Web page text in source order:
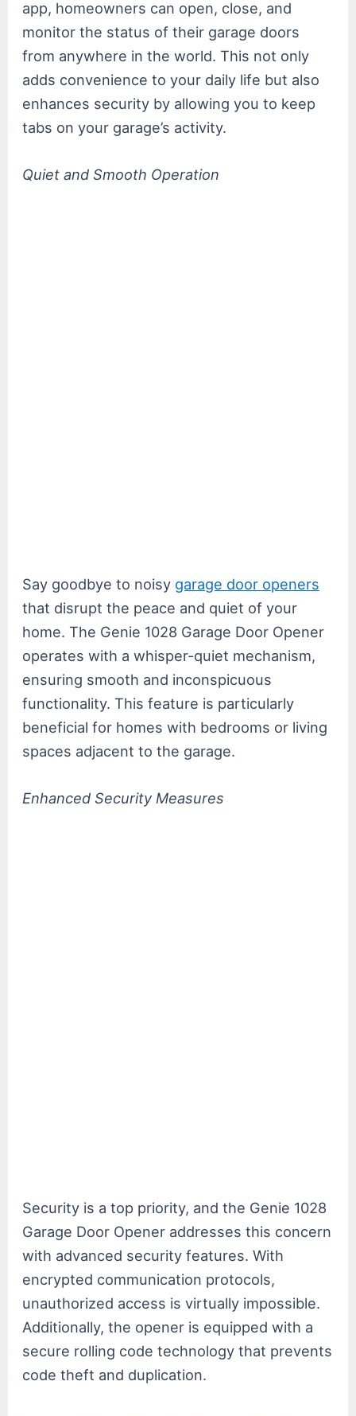
app, homeowners can open, close, and
monitor the status of their garage doors
from anywhere in the world. This not only
adds convenience to your daily life but also
enhances security by allowing you to keep
tabs on your garage’s activity.
Quiet and Smooth Operation
Say goodbye to noisy garage door openers
that disrupt the peace and quiet of your
home. The Genie 1028 Garage Door Opener
operates with a whisper-quiet mechanism,
ensuring smooth and inconspicuous
functionality. This feature is particularly
beneficial for homes with bedrooms or living
spaces adjacent to the garage.
Enhanced Security Measures
Security is a top priority, and the Genie 1028
Garage Door Opener addresses this concern
with advanced security features. With
encrypted communication protocols,
unauthorized access is virtually impossible.
Additionally, the opener is equipped with a
secure rolling code technology that prevents
code theft and duplication.